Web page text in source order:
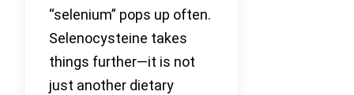
“selenium” pops up often.
Selenocysteine takes
things further—it is not
just another dietary